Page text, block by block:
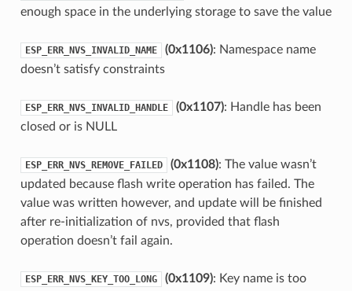
enough space in the underlying storage to save the value
ESP_ERR_NVS_INVALID_NAME (0x1106): Namespace name
doesn’t satisfy constraints
ESP_ERR_NVS_INVALID_HANDLE (0x1107): Handle has been
closed or is NULL
ESP_ERR_NVS_REMOVE_FAILED (0x1108): The value wasn’t
updated because flash write operation has failed. The
value was written however, and update will be finished
after re-initialization of nvs, provided that flash
operation doesn’t fail again.
ESP_ERR_NVS_KEY_TOO_LONG (0x1109): Key name is too